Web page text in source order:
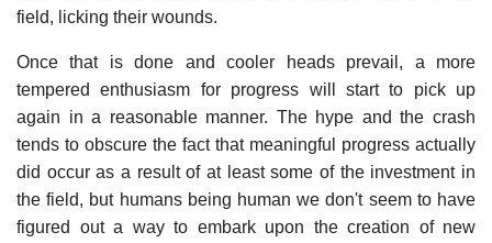
field, licking their wounds.
Once that is done and cooler heads prevail, a more
tempered enthusiasm for progress will start to pick up
again in a reasonable manner. The hype and the crash
tends to obscure the fact that meaningful progress actually
did occur as a result of at least some of the investment in
the field, but humans being human we don't seem to have
figured out a way to embark upon the creation of new